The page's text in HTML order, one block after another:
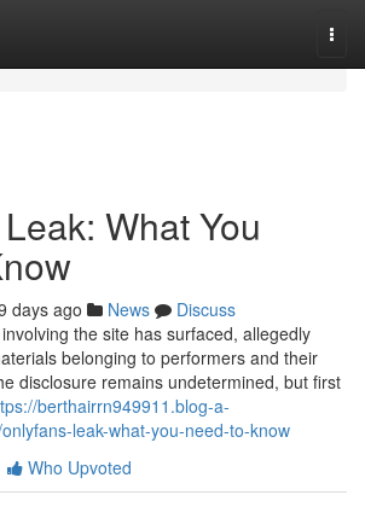
What You
days ago News
Discuss
the site has surfaced, allegedly
belonging to performers and their
disclosure remains undetermined, but first
berthairrn949911.blog-a-
leak-what-you-need-to-know
Who Upvoted